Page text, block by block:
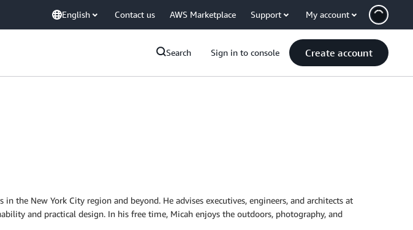
English Contact us AWS Marketplace Support My account
Search Sign in to console Create account
the New York City region and beyond. He advises executives, engineers, and architects at
and practical design. In his free time, Micah enjoys the outdoors, photography, and